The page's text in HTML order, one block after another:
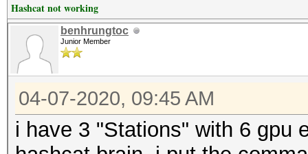
Hashcat not working
benhrungtoc
Junior Member
04-07-2020, 09:45 AM
i have 3 "Stations" with 6 gpu